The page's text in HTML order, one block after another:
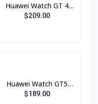
Huawei Watch GT 4
46mm
$209.00
Huawei Watch GT5
46mm
$189.00